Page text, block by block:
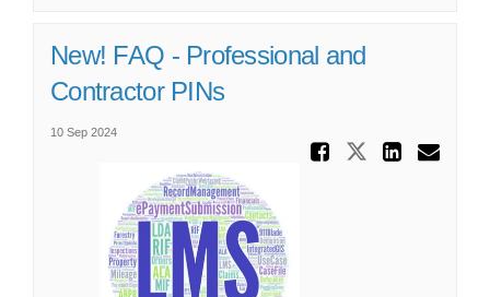
New! FAQ - Professional and
Contractor PINs
10 Sep 2024
Share
Share